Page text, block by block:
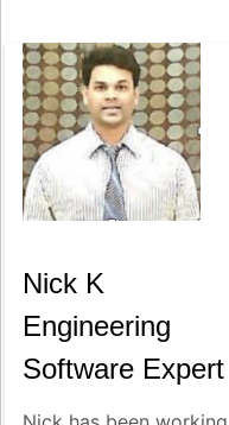
Nick K
Engineering
Software Expert